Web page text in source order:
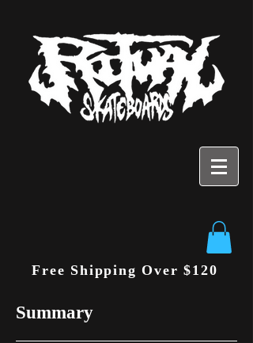
Free Shipping Over $120
Summary